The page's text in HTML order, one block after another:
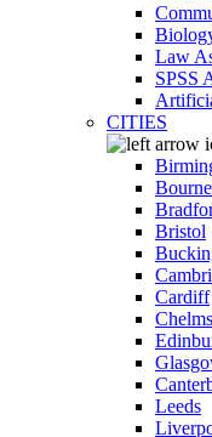
Law
SPSS
CITIES
Bristol
Cardiff
Leeds